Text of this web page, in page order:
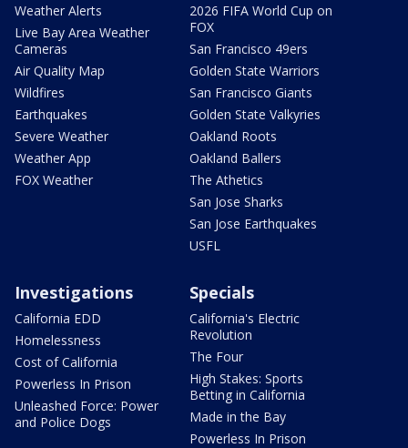
Weather Alerts
Live Bay Area Weather
Cameras
Air Quality Map
Wildfires
Earthquakes
Severe Weather
Weather App
FOX Weather
2026 FIFA World Cup on
FOX
San Francisco 49ers
Golden State Warriors
San Francisco Giants
Golden State Valkyries
Oakland Roots
Oakland Ballers
The Athetics
San Jose Sharks
San Jose Earthquakes
USFL
Investigations
California EDD
Homelessness
Cost of California
Powerless In Prison
Unleashed Force: Power
and Police Dogs
Specials
California's Electric
Revolution
The Four
High Stakes: Sports
Betting in California
Made in the Bay
Powerless In Prison